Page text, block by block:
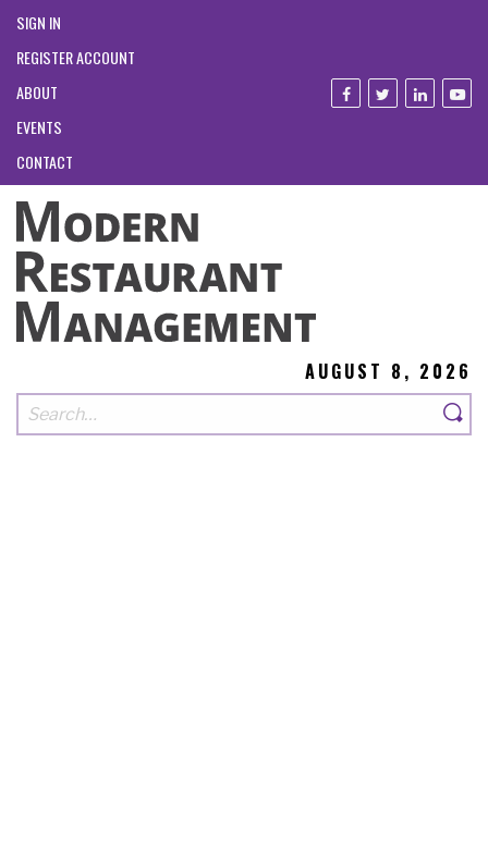
SIGN IN
REGISTER ACCOUNT
ABOUT
EVENTS
CONTACT
AUGUST 8, 2026